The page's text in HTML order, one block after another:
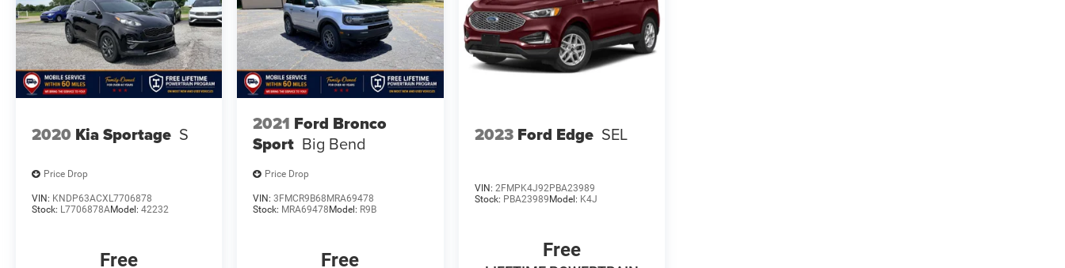
2020 Kia Sportage S
Price Drop
VIN: KNDP63ACXL7706878
Stock: L7706878AModel: 42232
Free
2021 Ford Bronco
Sport Big Bend
Price Drop
VIN:3FMCR9B68MRA69478
Stock: MRA69478Model: R9B
Free
2023 Ford Edge SEL
VIN: 2FMPK4J92PBA23989
Stock: PBA23989Model: K4J
Free